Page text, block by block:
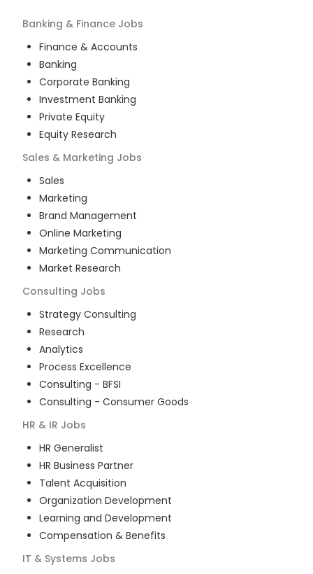
Banking & Finance Jobs
Finance & Accounts
Banking
Corporate Banking
Investment Banking
Private Equity
Equity Research
Sales & Marketing Jobs
Sales
Marketing
Brand Management
Online Marketing
Marketing Communication
Market Research
Consulting Jobs
Strategy Consulting
Research
Analytics
Process Excellence
Consulting - BFSI
Consulting - Consumer Goods
HR & IR Jobs
HR Generalist
HR Business Partner
Talent Acquisition
Organization Development
Learning and Development
Compensation & Benefits
IT & Systems Jobs